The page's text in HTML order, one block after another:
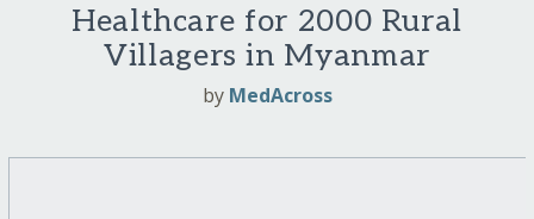
Healthcare for 2000 Rural
Villagers in Myanmar
by MedAcross